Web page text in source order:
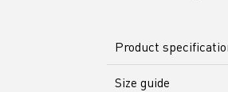
Product
Size guide